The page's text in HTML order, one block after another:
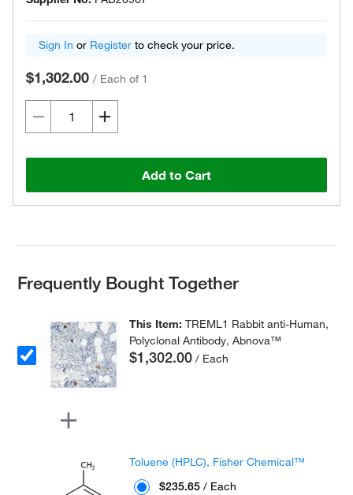
Sign In or Register to check your price.
$1,302.00 / Each of 1
Add to Cart
Frequently Bought Together
This Item:TREML1 Rabbit anti-Human,
Polyclonal Antibody, Abnova™
$1,302.00 / Each
Toluene (HPLC), Fisher Chemical™
$235.65 / Each